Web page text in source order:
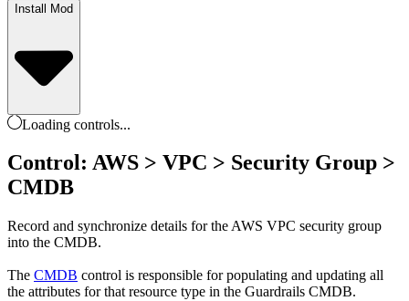
Install Mod
Loading controls...
Control: AWS > VPC > Security Group >
CMDB
Record and synchronize details for the AWS VPC security group
into the CMDB.
The CMDB control is responsible for populating and updating all
the attributes for that resource type in the Guardrails CMDB.